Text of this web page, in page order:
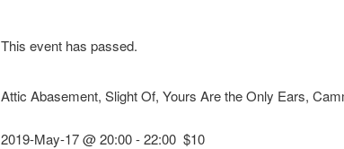
This event has passed.
Attic Abasement, Slight Of, Yours Are the Only Ears,
2019-May-17 @ 20:00-22:00 $10